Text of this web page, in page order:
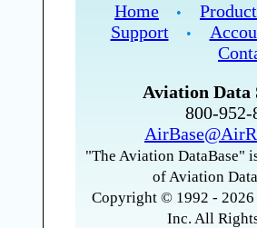
Home •
Support
•
Aviation Data
800-
"The Aviation DataBase"
of Aviation
Copyright © 1992 -
Inc. All